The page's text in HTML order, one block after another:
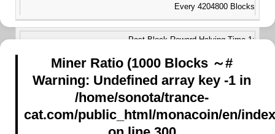
Every 4204800 Blocks
Past Block Reward Halving Time 1:
2017/07/16 23:41:34
Past Block Reward Halving Time 2：
2020/09/09 04:36:58
Miner Ratio (1000 Blocks ～#
Warning: Undefined array key -1 in
/home/sonota/trance-
cat.com/public_html/monacoin/en/